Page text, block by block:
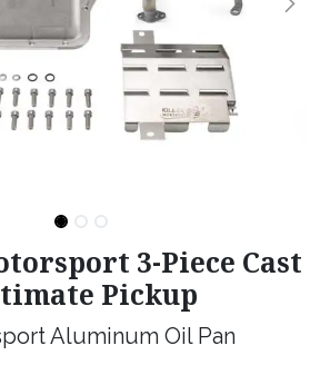
3-Piece Cast
Pickup
Aluminum Oil Pan